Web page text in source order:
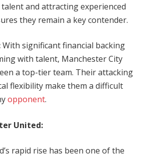
and attracting experienced
they remain a key contender.
With significant financial backing
with talent, Manchester City
a top-tier team. Their attacking
flexibility make them a difficult
opponent.
United:
rapid rise has been one of the